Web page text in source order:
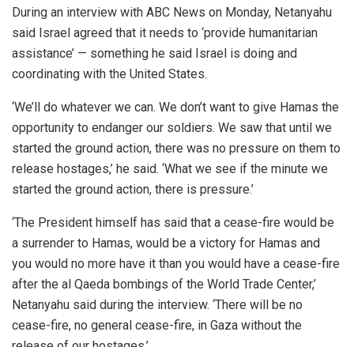
During an interview with ABC News on Monday, Netanyahu
said Israel agreed that it needs to ‘provide humanitarian
assistance’ — something he said Israel is doing and
coordinating with the United States.
‘We’ll do whatever we can. We don’t want to give Hamas the
opportunity to endanger our soldiers. We saw that until we
started the ground action, there was no pressure on them to
release hostages,’ he said. ‘What we see if the minute we
started the ground action, there is pressure.’
‘The President himself has said that a cease-fire would be
a surrender to Hamas, would be a victory for Hamas and
you would no more have it than you would have a cease-fire
after the al Qaeda bombings of the World Trade Center,’
Netanyahu said during the interview. ‘There will be no
cease-fire, no general cease-fire, in Gaza without the